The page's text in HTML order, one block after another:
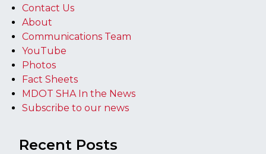
Contact Us
About
Communications Team
YouTube
Photos
Fact Sheets
MDOT SHA In the News
Subscribe to our news
Recent Posts